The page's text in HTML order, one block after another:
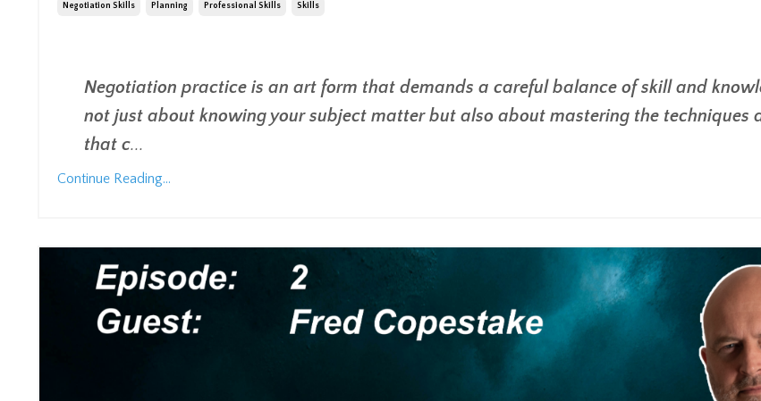
Negotiation Skills Planning Professional Skills Skills
Negotiation practice is an art form that demands a careful balance of skill and
not just about knowing your subject matter but also about mastering the techniques
that c...
Continue Reading...